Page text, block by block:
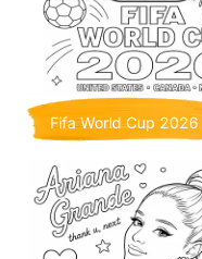
Fifa World Cup 2026